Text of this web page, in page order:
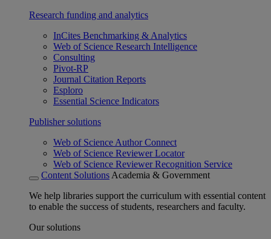
Research funding and analytics
InCites Benchmarking & Analytics
Web of Science Research Intelligence
Consulting
Pivot-RP
Journal Citation Reports
Esploro
Essential Science Indicators
Publisher solutions
Web of Science Author Connect
Web of Science Reviewer Locator
Web of Science Reviewer Recognition Service
Content Solutions Academia & Government
We help libraries support the curriculum with essential content
to enable the success of students, researchers and faculty.
Our solutions